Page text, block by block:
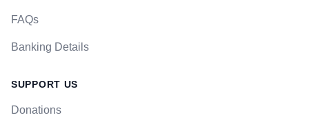
FAQs
Banking Details
SUPPORT US
Donations